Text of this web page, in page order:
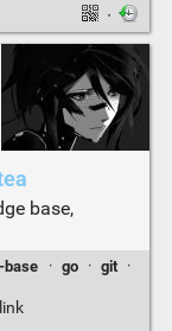
·
base,
base · go · git
·